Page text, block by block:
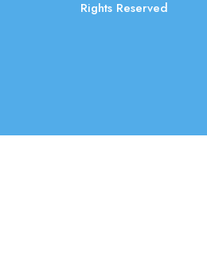
Rights Reserved